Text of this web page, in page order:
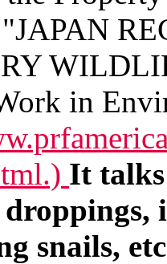
in
It
snails,